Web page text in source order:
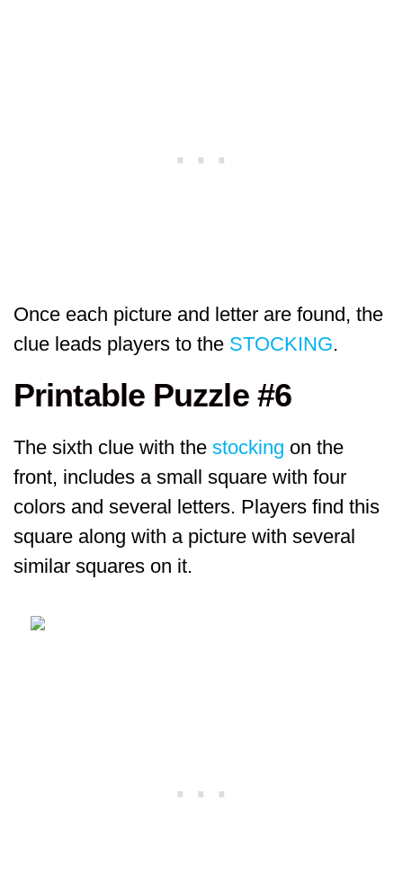
Once each picture and letter are found, the
clue leads players to the STOCKING.
Printable Puzzle #6
The sixth clue with the stocking on the
front, includes a small square with four
colors and several letters. Players find this
square along with a picture with several
similar squares on it.